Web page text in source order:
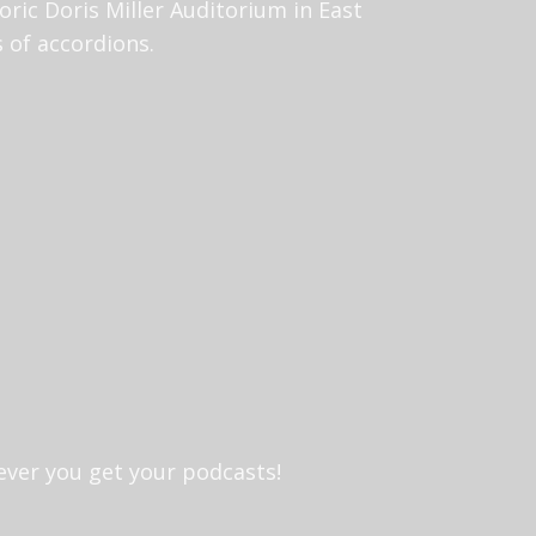
Doris Miller Auditorium in East
of accordions.
you get your podcasts!